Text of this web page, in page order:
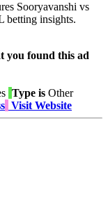
Sooryavanshi vs
betting insights.
you found this ad
Type is Other
Visit Website